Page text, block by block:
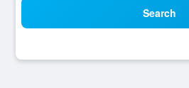
Search